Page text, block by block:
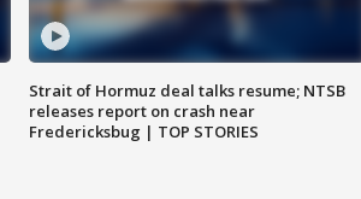
Strait of Hormuz deal talks resume; NTSB
releases report on crash near
Fredericksbug | TOP STORIES